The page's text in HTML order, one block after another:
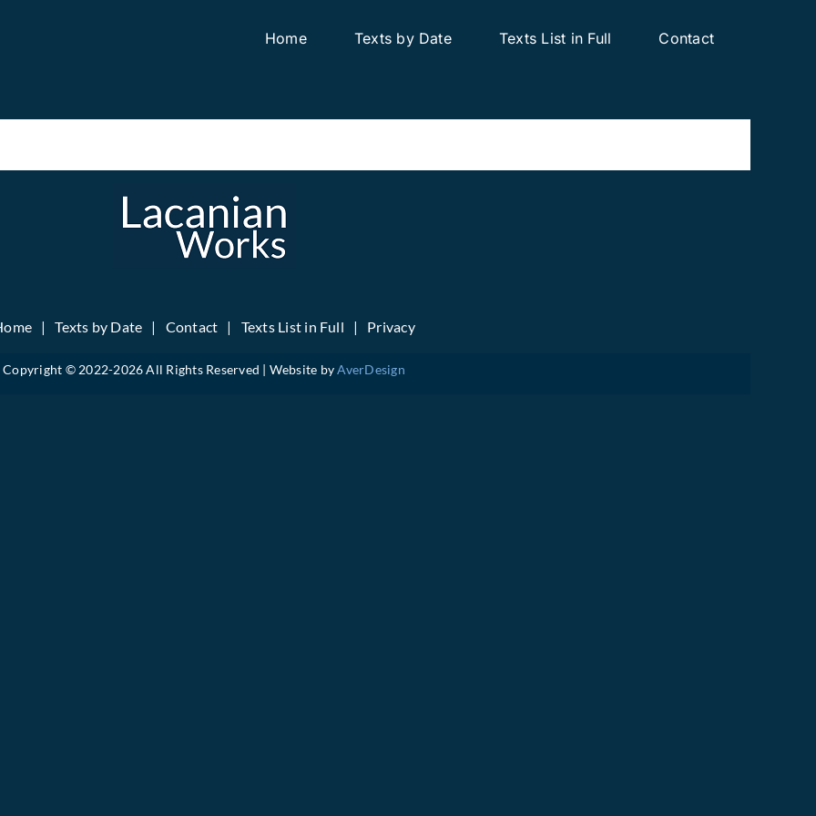
Home Texts by Date Texts List in Full Contact
Texts by Date Contact Texts List in Full Privacy
Copyright © 2022-2026 All Rights Reserved | Website byAverDesign